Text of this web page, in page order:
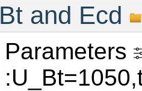
Bt and Ecd
Parameters